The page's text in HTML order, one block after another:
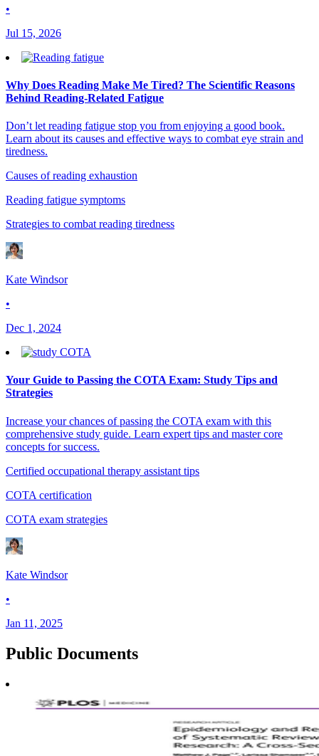
•
Jul 15, 2026
Why Does Reading Make Me Tired? The Scientific Reasons
Behind Reading-Related Fatigue
Don’t let reading fatigue stop you from enjoying a good book.
Learn about its causes and effective ways to combat eye strain and
tiredness.
Causes of reading exhaustion
Reading fatigue symptoms
Strategies to combat reading tiredness
Kate Windsor
•
Dec 1, 2024
Your Guide to Passing the COTA Exam: Study Tips and
Strategies
Increase your chances of passing the COTA exam with this
comprehensive study guide. Learn expert tips and master core
concepts for success.
Certified occupational therapy assistant tips
COTA certification
COTA exam strategies
Kate Windsor
•
Jan 11, 2025
Public Documents